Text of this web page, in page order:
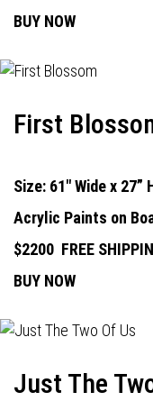
BUY NOW
First
Size: 61" Wide x 27”
Acrylic Paints on
$2200 FREE
BUY NOW
Just The